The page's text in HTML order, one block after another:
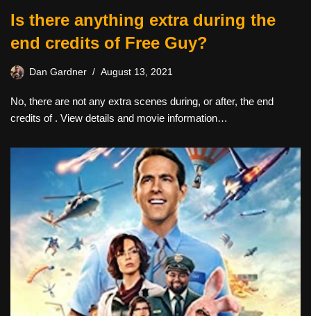
Is there anything extra during the
end credits of Free Guy?
Dan Gardner August 13, 2021
No, there are not any extra scenes during, or after, the end
credits of . View details and movie information…